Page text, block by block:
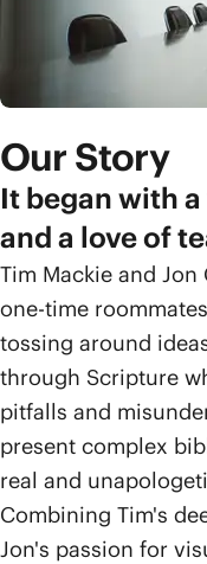
Our Story
It began with
and a love of
Tim Mackie and
one-time
tossing around
through Scripture
pitfalls and
present complex
real and
Combining Tim's
Jon's passion for